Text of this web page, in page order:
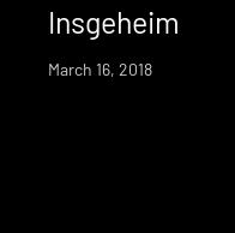
Insgeheim
March 16, 2018